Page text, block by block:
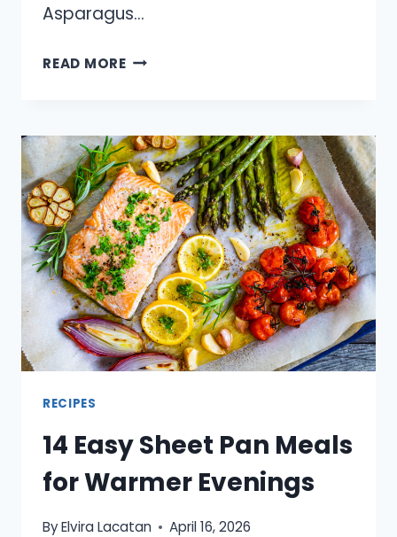
Asparagus…
READ MORE14
TO
BUY
RIGHT
NOW
AND
WHAT
TO
MAKE
WITH
IT
RECIPES
14 Easy Sheet Pan Meals
for Warmer Evenings
ByElvira Lacatan April 16, 2026